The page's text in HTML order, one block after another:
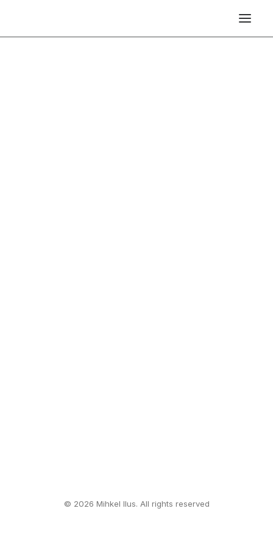
© 2026 Mihkel Ilus. All rights reserved